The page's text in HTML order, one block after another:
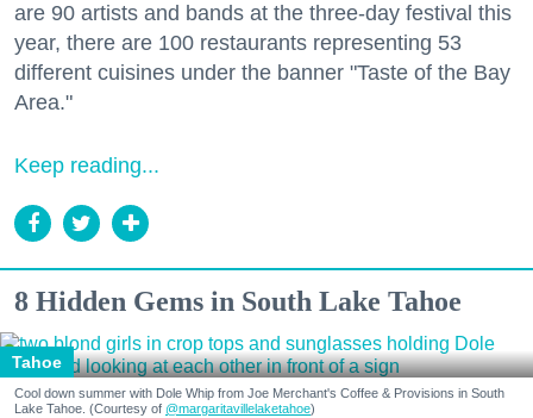
are 90 artists and bands at the three-day festival this
year, there are 100 restaurants representing 53
different cuisines under the banner "Taste of the Bay
Area."
Keep reading...
8 Hidden Gems in South Lake Tahoe
Tahoe
Cool down summer with Dole Whip from Joe Merchant's Coffee & Provisions in South
Lake Tahoe. (Courtesy of @margaritavillelaketahoe)